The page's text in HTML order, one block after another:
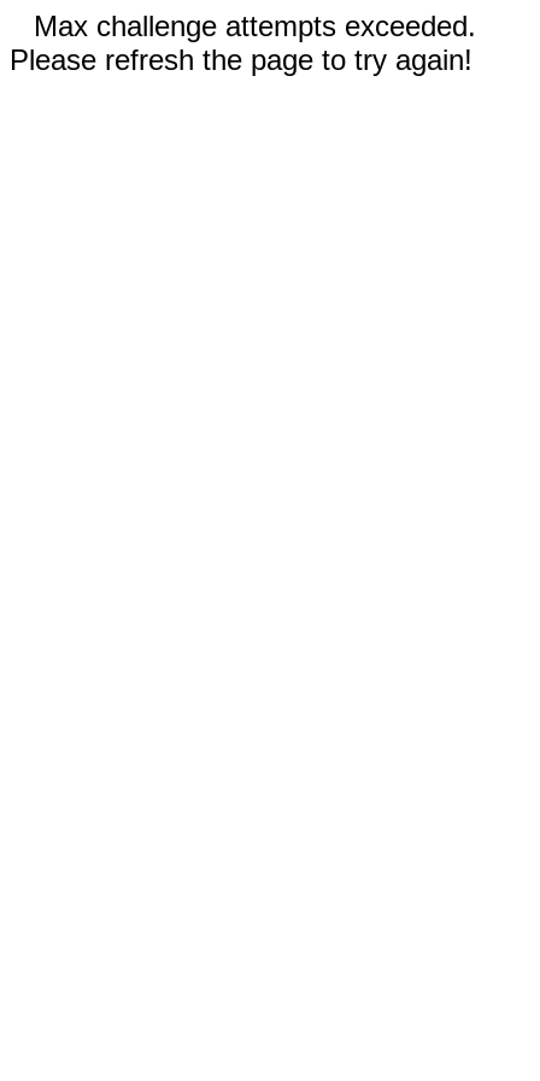
Max challenge attempts exceeded.
Please refresh the page to try again!